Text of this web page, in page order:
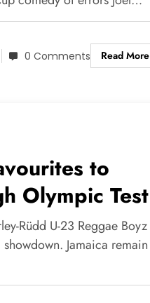
0 Comments Read More
to
Olympic Test
Rüdd U-23 Reggae Boyz
Jamaica remain